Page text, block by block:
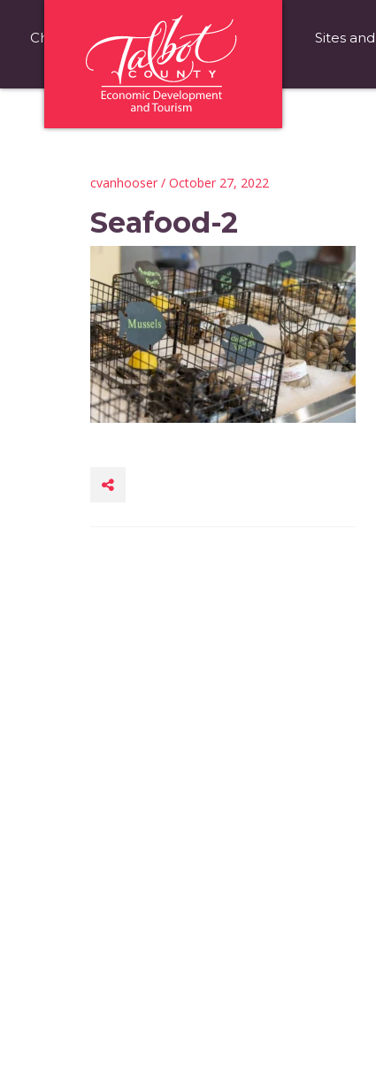
Choose Talbot County Fast Facts Sites
cvanhooser / October 27, 2022
Seafood-2